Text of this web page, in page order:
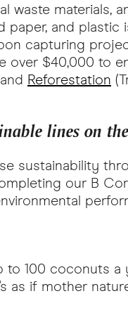
materials,
and
capturing
over $40,000 to
Reforestation
lines on
sustainability
our B
100 coconuts
as if mother